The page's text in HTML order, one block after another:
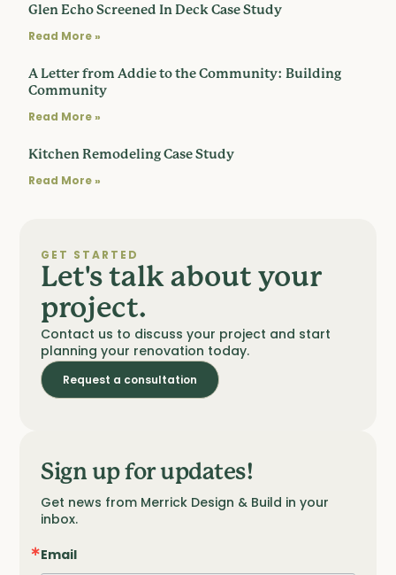
Glen Echo Screened In Deck Case Study
Read More »
A Letter from Addie to the Community: Building
Community
Read More »
Kitchen Remodeling Case Study
Read More »
GET STARTED
Let's talk about your
project.
Contact us to discuss your project and start
planning your renovation today.
Request a consultation
Sign up for updates!
Get news from Merrick Design & Build in your
inbox.
Email